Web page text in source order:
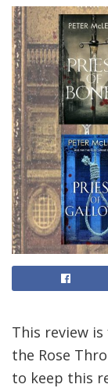
This review
the Rose
to keep this